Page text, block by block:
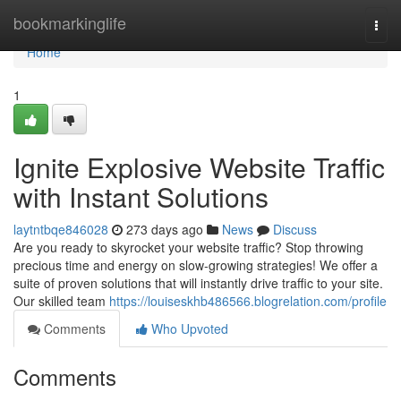
bookmarkinglife
Home
Home
1
Ignite Explosive Website Traffic
with Instant Solutions
laytntbqe846028 273 days ago News
Discuss
Are you ready to skyrocket your website traffic? Stop throwing
precious time and energy on slow-growing strategies! We offer a
suite of proven solutions that will instantly drive traffic to your site.
Our skilled team https://louiseskhb486566.blogrelation.com/profile
Comments
Who Upvoted
Comments